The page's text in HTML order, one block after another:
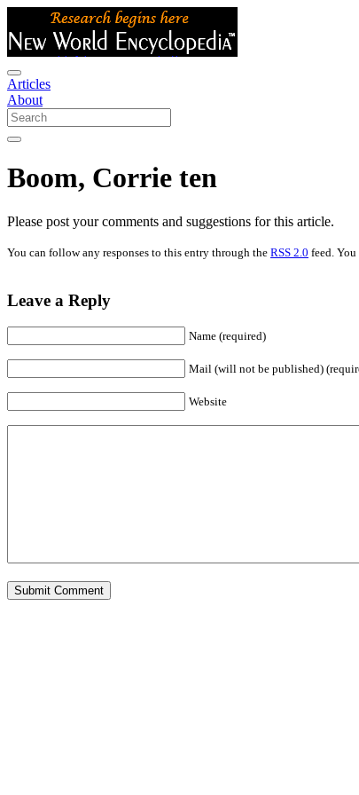
Articles
About
Boom, Corrie ten
Please post your comments and suggestions for this article.
You can follow any responses to this entry through the RSS 2.0 feed. You
Leave a Reply
Name (required)
Mail (will not be published)
Website